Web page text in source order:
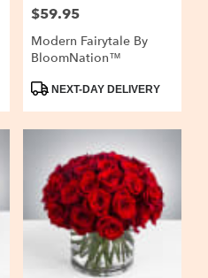
Price:
$59.95
Modern Fairytale By
BloomNation™
ProductNEXT-DAY DELIVERY